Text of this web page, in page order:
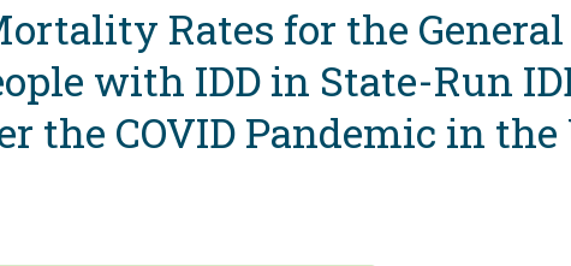
Rates for the General
with IDD in State-Run
the COVID Pandemic in